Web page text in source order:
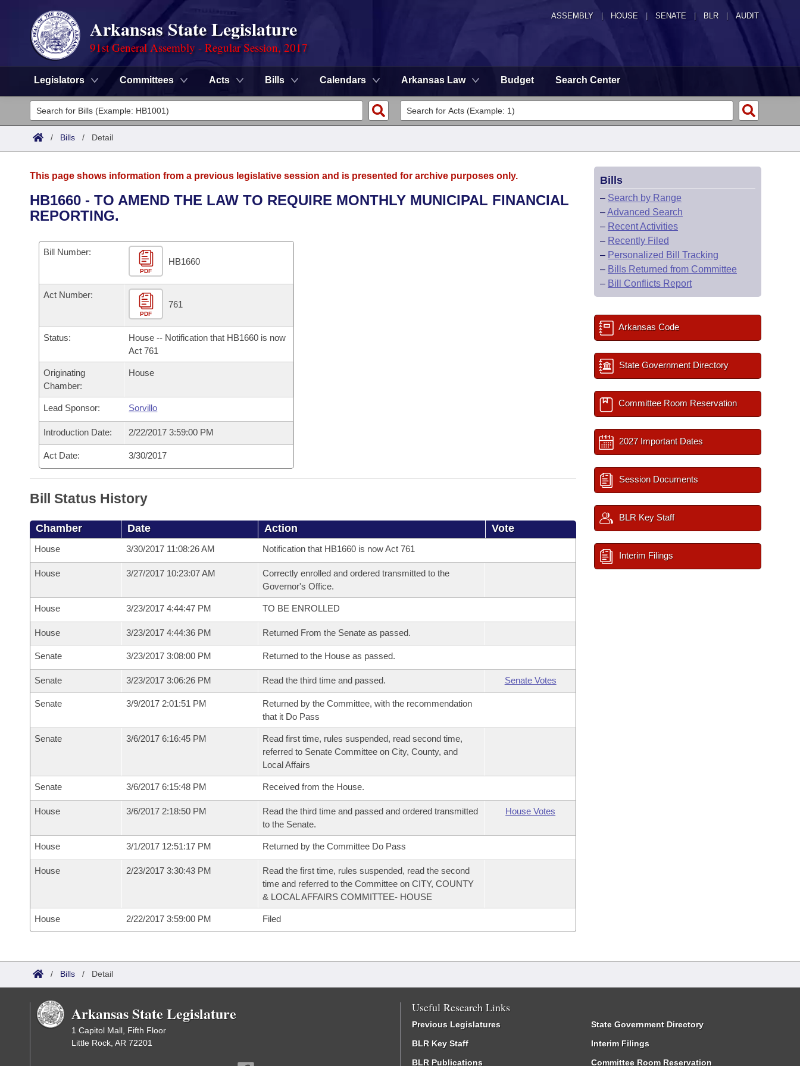
ASSEMBLY HOUSE SENATE | BLR | AUDIT
Arkansas State Legislature
91st General Assembly - Regular Session, 2017
Legislators Committees Acts Bills Calendars Arkansas Law Budget Search Center
Legislators
List All
District Finder
Committees
Senate
House
Task Force
Bills in House Committees
Bills in Senate Committees
Bills in Joint Committees
Meetings Of The Whole/Business Meetings
Advanced Search
Code Sections Amended
Search by Range
Advanced Search
Personalized Bill Tracking
Bills Returned from Committee
Bill Conflicts Report
Calendars
Meetings and Events
Bills on Committee Agendas
Senate
House Budget
Senate Budget
House Roll Call
Arkansas Law
Arkansas Code and Constitution of 1874
Uncodified Historic Legislation
Governor's Veto List
Search Center
/ Bills / Detail
This page shows information from a previous legislative session and is presented for archive purposes only.
HB1660 - TO AMEND THE LAW TO REQUIRE MONTHLY MUNICIPAL FINANCIAL
REPORTING.
Bill Number:
PDF
HB1660
Act Number:
PDF
761
Status:
House -- Notification that HB1660 is now
Act 761
Originating
Chamber:
House
Lead Sponsor: Sorvillo
Introduction Date: 2/22/2017 3:59:00 PM
Act Date: 3/30/2017
Bill Status History
Chamber Date Action Vote
House 3/30/2017 11:08:26 AM Notification that HB1660 is now Act 761
House 3/27/2017 10:23:07 AM
Correctly enrolled and ordered transmitted to the
Governor's Office.
House 3/23/2017 4:44:47 PM TO BE ENROLLED
House 3/23/2017 4:44:36 PM Returned From the Senate as passed.
Senate 3/23/2017 3:08:00 PM Returned to the House as passed.
Senate 3/23/2017 3:06:26 PM Read the third time and passed. Senate Votes
Senate 3/9/2017 2:01:51 PM
Returned by the Committee, with the recommendation
that it Do Pass
Senate 3/6/2017 6:16:45 PM
Read first time, rules suspended, read second time,
referred to Senate Committee on City, County, and
Local Affairs
Senate 3/6/2017 6:15:48 PM Received from the House.
House 3/6/2017 2:18:50 PM
Read the third time and passed and ordered transmitted
to the Senate.
House Votes
House 3/1/2017 12:51:17 PM Returned by the Committee Do Pass
House 2/23/2017 3:30:43 PM
Read the first time, rules suspended, read the second
time and referred to the Committee on CITY, COUNTY
& LOCAL AFFAIRS COMMITTEE- HOUSE
House 2/22/2017 3:59:00 PM Filed
Bills
– Search by Range
–Advanced Search
– Recent Activities
– Recently Filed
– Personalized Bill Tracking
– Bills Returned from Committee
– Bill Conflicts Report
Arkansas Code
State Government Directory
Committee Room Reservation
2027 Important Dates
Session Documents
BLR Key Staff
Interim Filings
/ Bills / Detail
Arkansas State Legislature
1 Capitol Mall, Fifth Floor
Little Rock, AR 72201
Useful Research Links
Previous Legislatures
BLR Key Staff
BLR Publications
State Government Directory
Interim Filings
Committee Room Reservation